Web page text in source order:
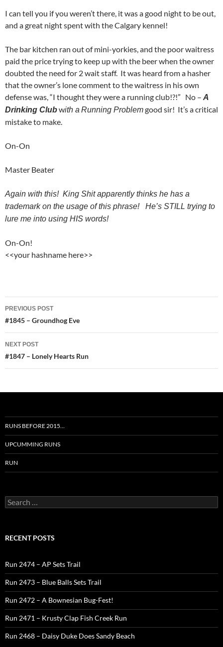
I can tell you if you weren’t there, it was a good night to be out,
and a great night spent with the Calgary kennel!
The bar kitchen ran out of mini-yorkies, and the poor waitress
paid the price trying to keep up with the beer when the owner
doubted the need for 2 wait staff. It was heard from a hasher
that the owner’s lone comment to the waitress in his own
defense was, “I thought they were a running club!?!” No – A
Drinking Clubwith a Running Problemgood sir! It’s a critical
mistake to make.
On-On
Master Beater
Again with this! King Shit apparently thinks he has a
trademark on the usage of this phrase! He’s STILL trying to
lure me into using HIS words!
On-On!
<<your hashname here>>
Post
navigation
PREVIOUS POST
#1845 – Groundhog Eve
NEXT POST
#1847 – Lonely Hearts Run
RUNS BEFORE 2015…
UPCUMMING RUNS
RUN
Search
for:
RECENT POSTS
Run 2474 – AP Sets Trail
Run 2473 – Blue Balls Sets Trail
Run 2472 – A Bownesian Bug-Fest!
Run 2471 – Krusty Clap Fish Creek Run
Run 2468 – Daisy Duke Does Sandy Beach